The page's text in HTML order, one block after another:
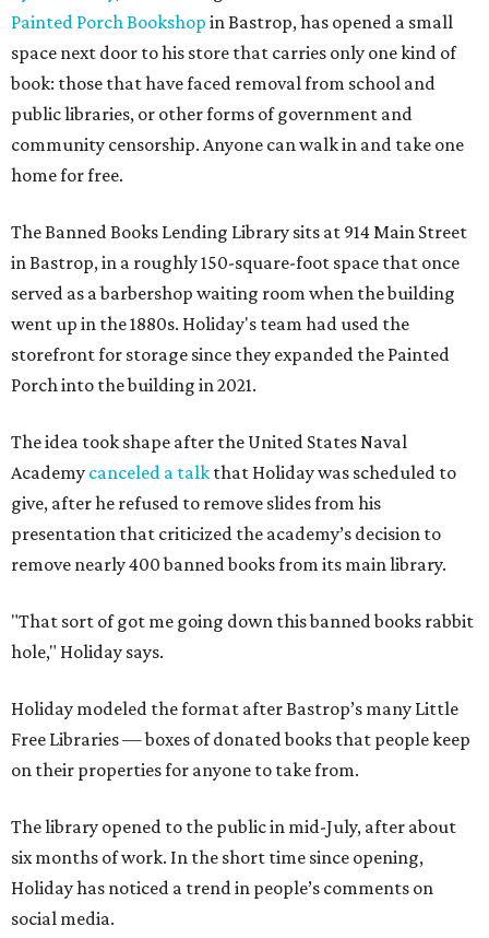
Painted Porch Bookshop in Bastrop, has opened a small
space next door to his store that carries only one kind of
book: those that have faced removal from school and
public libraries, or other forms of government and
community censorship. Anyone can walk in and take one
home for free.
The Banned Books Lending Library sits at 914 Main Street
in Bastrop, in a roughly 150-square-foot space that once
served as a barbershop waiting room when the building
went up in the 1880s. Holiday's team had used the
storefront for storage since they expanded the Painted
Porch into the building in 2021.
The idea took shape after the United States Naval
Academy canceled a talk that Holiday was scheduled to
give, after he refused to remove slides from his
presentation that criticized the academy’s decision to
remove nearly 400 banned books from its main library.
"That sort of got me going down this banned books rabbit
hole," Holiday says.
Holiday modeled the format after Bastrop’s many Little
Free Libraries — boxes of donated books that people keep
on their properties for anyone to take from.
The library opened to the public in mid-July, after about
six months of work. In the short time since opening,
Holiday has noticed a trend in people’s comments on
social media.